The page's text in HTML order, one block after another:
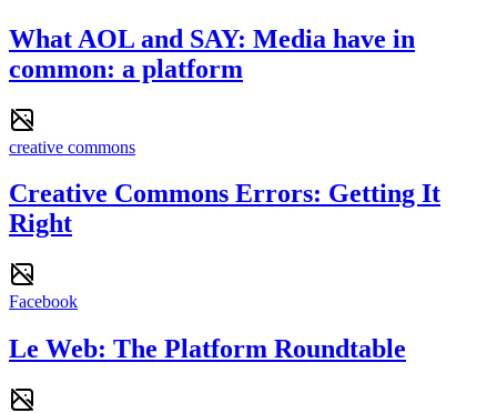
What AOL and SAY: Media have in
common: a platform
creative commons
Creative Commons Errors: Getting It
Right
Facebook
Le Web: The Platform Roundtable